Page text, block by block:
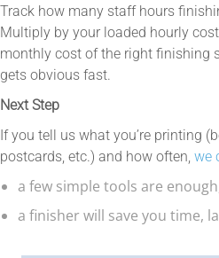
Track how many staff hours
Multiply by your loaded hourly
monthly cost of the right finishing
gets obvious fast.
Next Step
If you tell us what you’re printing
postcards, etc.) and how often, we
a few simple tools are
a finisher will save you time,